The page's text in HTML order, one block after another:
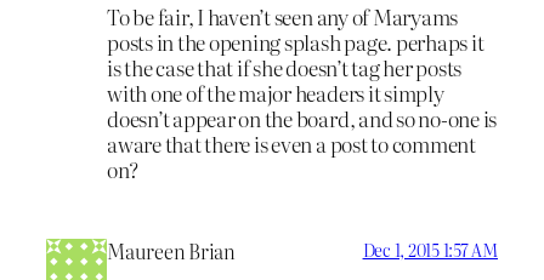
To be fair, I haven’t seen any of Maryams
posts in the opening splash page. perhaps it
is the case that if she doesn’t tag her posts
with one of the major headers it simply
doesn’t appear on the board, and so no-one is
aware that there is even a post to comment
on?
Maureen Brian Dec 1, 2015 1:57 AM